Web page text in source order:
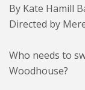
By Kate Hamill
Directed by
Who needs to
Woodhouse?